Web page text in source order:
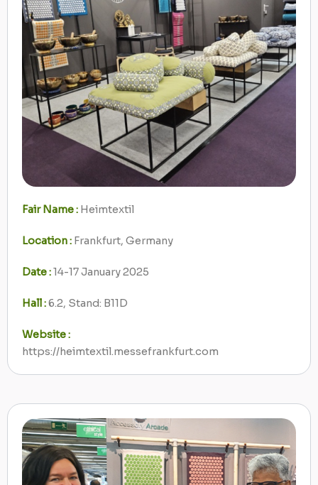
Fair Name : Heimtextil
Location : Frankfurt, Germany
Date :14-17 January 2025
Hall :6.2, Stand: B11D
Website :
https://heimtextil.messefrankfurt.com